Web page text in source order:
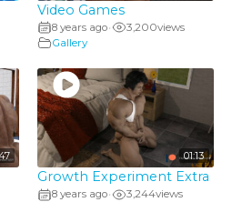
Video Games
8 years ago• 3,200views
Gallery
01:13
Growth Experiment Extra
8 years ago• 3,244views